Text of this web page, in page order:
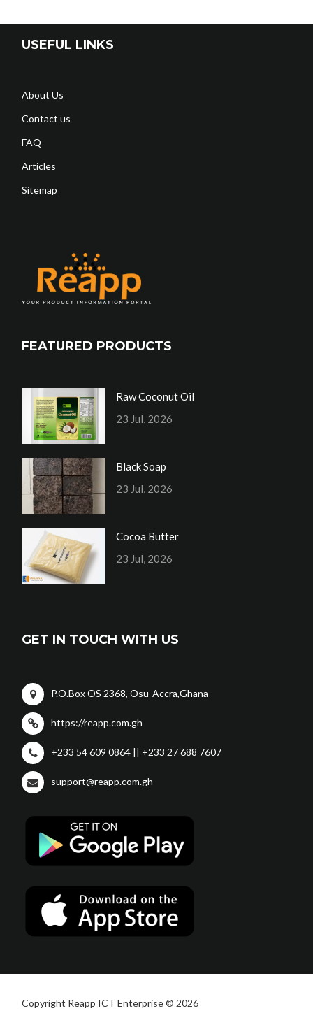
USEFUL LINKS
About Us
Contact us
FAQ
Articles
Sitemap
FEATURED PRODUCTS
Raw Coconut Oil
23 Jul, 2026
Black Soap
23 Jul, 2026
Cocoa Butter
23 Jul, 2026
GET IN TOUCH WITH US
P.O.Box OS 2368, Osu-Accra,Ghana
https://reapp.com.gh
+233 54 609 0864 || +233 27 688 7607
support@reapp.com.gh
Copyright Reapp ICT Enterprise © 2026